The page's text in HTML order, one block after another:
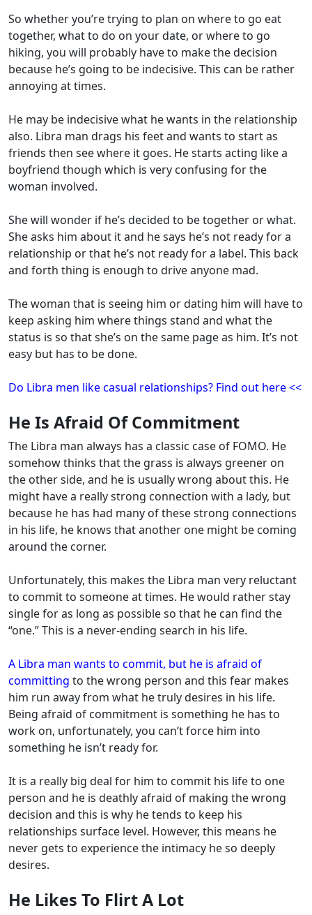
So whether you’re trying to plan on where to go eat
together, what to do on your date, or where to go
hiking, you will probably have to make the decision
because he’s going to be indecisive. This can be rather
annoying at times.
He may be indecisive what he wants in the relationship
also. Libra man drags his feet and wants to start as
friends then see where it goes. He starts acting like a
boyfriend though which is very confusing for the
woman involved.
She will wonder if he’s decided to be together or what.
She asks him about it and he says he’s not ready for a
relationship or that he’s not ready for a label. This back
and forth thing is enough to drive anyone mad.
The woman that is seeing him or dating him will have to
keep asking him where things stand and what the
status is so that she’s on the same page as him. It’s not
easy but has to be done.
Do Libra men like casual relationships? Find out here <<
He Is Afraid Of Commitment
The Libra man always has a classic case of FOMO. He
somehow thinks that the grass is always greener on
the other side, and he is usually wrong about this. He
might have a really strong connection with a lady, but
because he has had many of these strong connections
in his life, he knows that another one might be coming
around the corner.
Unfortunately, this makes the Libra man very reluctant
to commit to someone at times. He would rather stay
single for as long as possible so that he can find the
“one.” This is a never-ending search in his life.
A Libra man wants to commit, but he is afraid of
committing to the wrong person and this fear makes
him run away from what he truly desires in his life.
Being afraid of commitment is something he has to
work on, unfortunately, you can’t force him into
something he isn’t ready for.
It is a really big deal for him to commit his life to one
person and he is deathly afraid of making the wrong
decision and this is why he tends to keep his
relationships surface level. However, this means he
never gets to experience the intimacy he so deeply
desires.
He Likes To Flirt A Lot